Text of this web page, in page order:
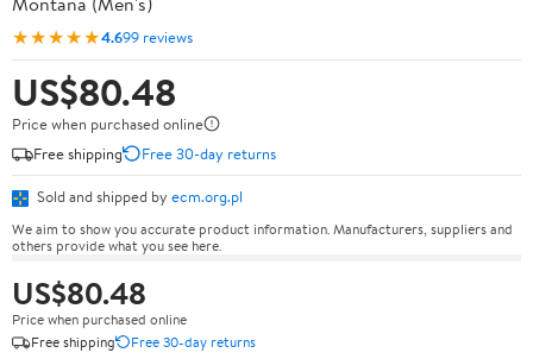
★★★★★4.699 reviews
US$80.48
Price when purchased online
Free shipping
Free 30-day returns
Sold and shipped by ecm.org.pl
We aim to show you accurate product information. Manufacturers, suppliers and
others provide what you see here.
US$80.48
Price when purchased online
Free shipping
Free 30-day returns